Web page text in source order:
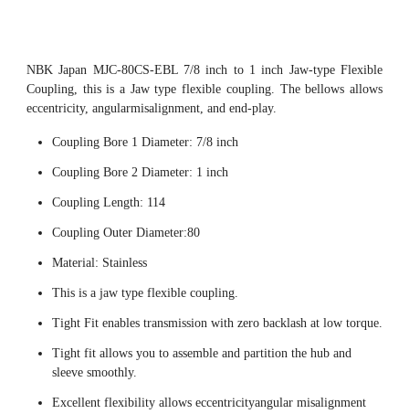
NBK Japan MJC-80CS-EBL 7/8 inch to 1 inch Jaw-type Flexible
Coupling, this is a Jaw type flexible coupling. The bellows allows
eccentricity, angularmisalignment, and end-play.
Coupling Bore 1 Diameter: 7/8 inch
Coupling Bore 2 Diameter: 1 inch
Coupling Length: 114
Coupling Outer Diameter:80
Material: Stainless
This is a jaw type flexible coupling.
Tight Fit enables transmission with zero backlash at low torque.
Tight fit allows you to assemble and partition the hub and
sleeve smoothly.
Excellent flexibility allows eccentricityangular misalignment